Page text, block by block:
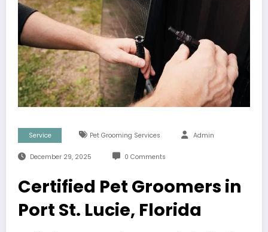
Service Pet Grooming Services Admin
December 29, 2025 0 Comments
Certified Pet Groomers in
Port St. Lucie, Florida